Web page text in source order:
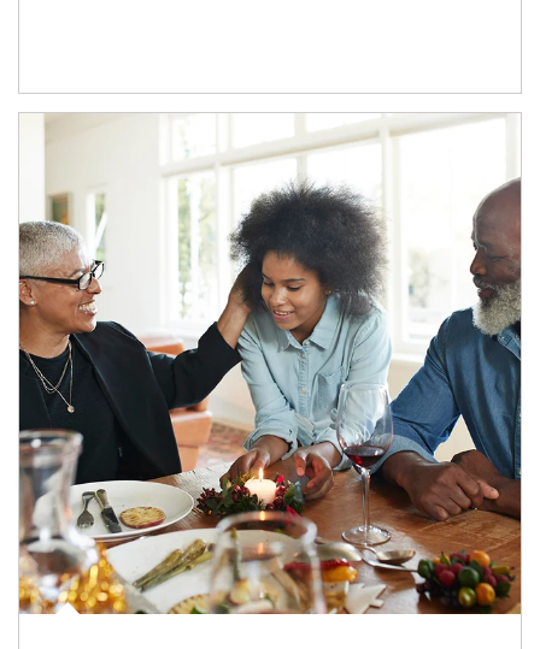
Article Image